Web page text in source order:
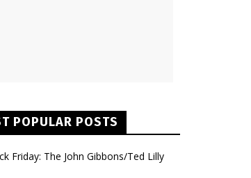
POPULAR POSTS
Friday: The John Gibbons/Ted Lilly